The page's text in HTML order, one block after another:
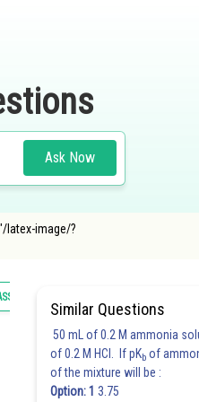
Ask Now
latex-image/?
11
Similar Questions
50 mL of 0.2 M ammonia
of 0.2 M HCl. If pKb of
of the mixture will be :
Option: 1 3.75